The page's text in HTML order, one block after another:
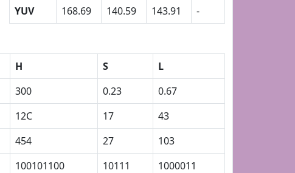
YUV
168.69 140.59 143.91 -
H S
L
300 0.23
0.67
12C 17
43
454 27
103
100101100 10111 1000011